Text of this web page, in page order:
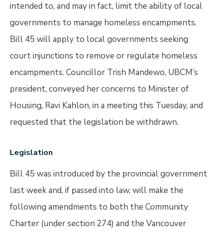
intended to, and may in fact, limit the ability of local
governments to manage homeless encampments.
Bill 45 will apply to local governments seeking
court injunctions to remove or regulate homeless
encampments. Councillor Trish Mandewo, UBCM’s
president, conveyed her concerns to Minister of
Housing, Ravi Kahlon, in a meeting this Tuesday, and
requested that the legislation be withdrawn.
Legislation
Bill 45 was introduced by the provincial government
last week and, if passed into law, will make the
following amendments to both the Community
Charter (under section 274) and the Vancouver